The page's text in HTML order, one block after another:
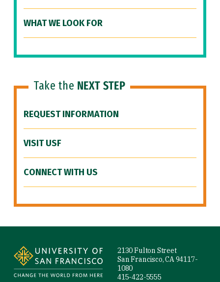
WHAT WE LOOK FOR
Take the NEXT STEP
REQUEST INFORMATION
VISIT USF
CONNECT WITH US
2130 Fulton Street
San Francisco, CA 94117-
1080
415-422-5555